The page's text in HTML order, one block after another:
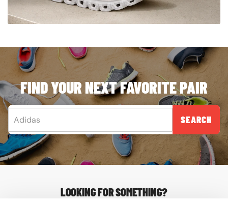
FIND YOUR NEXT FAVORITE PAIR
SEARCH
LOOKING FOR SOMETHING?